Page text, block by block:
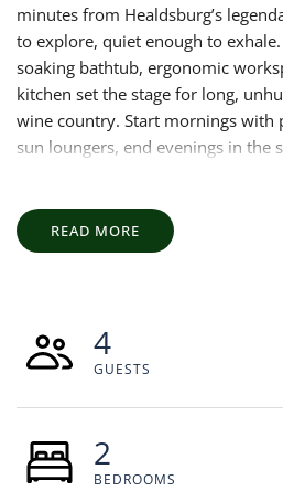
minutes from Healdsburg’s
to explore, quiet enough to
soaking bathtub, ergonomic
kitchen set the stage for long,
wine country. Start mornings with
sun loungers, end evenings in the
READ MORE
4
GUESTS
2
BEDROOMS